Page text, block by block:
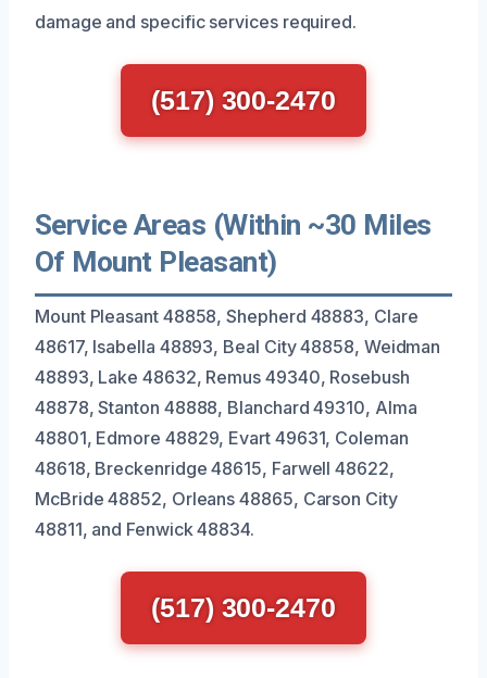
damage and specific services required.
(517) 300-2470
Service Areas (Within ~30 Miles
Of Mount Pleasant)
Mount Pleasant 48858, Shepherd 48883, Clare
48617, Isabella 48893, Beal City 48858, Weidman
48893, Lake 48632, Remus 49340, Rosebush
48878, Stanton 48888, Blanchard 49310, Alma
48801, Edmore 48829, Evart 49631, Coleman
48618, Breckenridge 48615, Farwell 48622,
McBride 48852, Orleans 48865, Carson City
48811, and Fenwick 48834.
(517) 300-2470